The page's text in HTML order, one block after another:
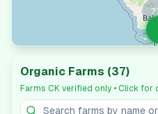
Organic Farms (37)
Farms CK verified only • Click for